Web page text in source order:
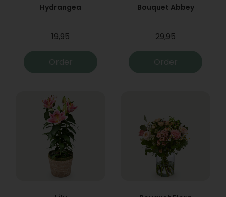
Hydrangea
19,95
Order
Bouquet Abbey
29,95
Order